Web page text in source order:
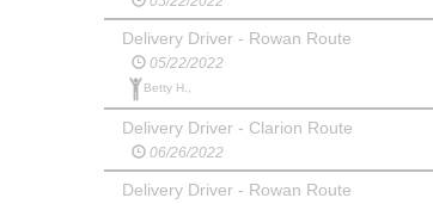
Delivery Driver - Rowan Route
05/22/2022
Betty H.,
Delivery Driver - Clarion Route
06/26/2022
Delivery Driver - Rowan Route